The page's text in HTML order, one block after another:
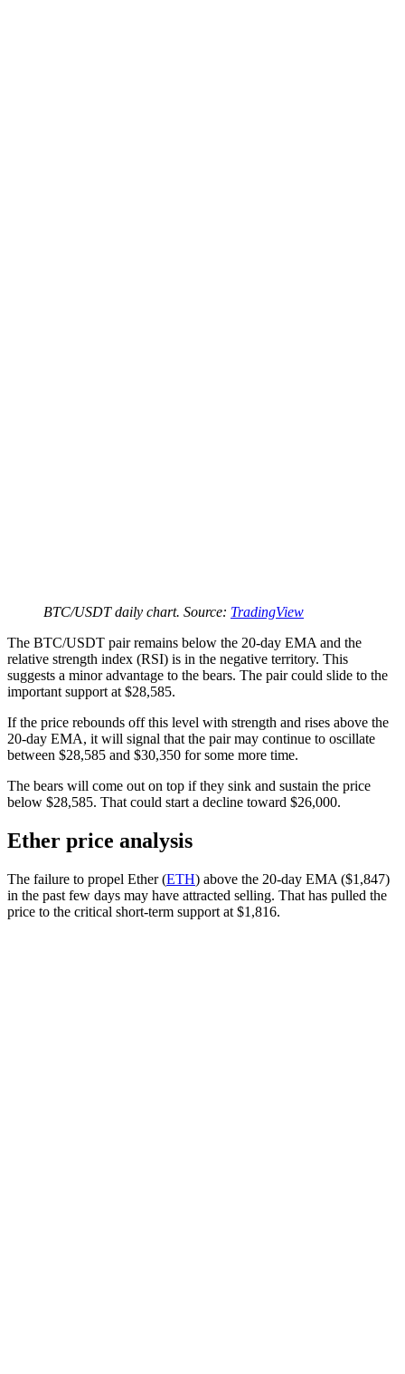
BTC/USDT daily chart. Source: TradingView
The BTC/USDT pair remains below the 20-day EMA and the
relative strength index (RSI) is in the negative territory. This
suggests a minor advantage to the bears. The pair could slide to the
important support at $28,585.
If the price rebounds off this level with strength and rises above the
20-day EMA, it will signal that the pair may continue to oscillate
between $28,585 and $30,350 for some more time.
The bears will come out on top if they sink and sustain the price
below $28,585. That could start a decline toward $26,000.
Ether price analysis
The failure to propel Ether (ETH) above the 20-day EMA ($1,847)
in the past few days may have attracted selling. That has pulled the
price to the critical short-term support at $1,816.